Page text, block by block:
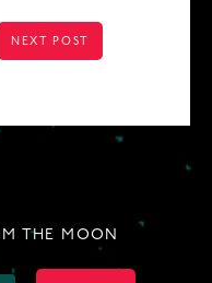
NEXT POST
THE MOON